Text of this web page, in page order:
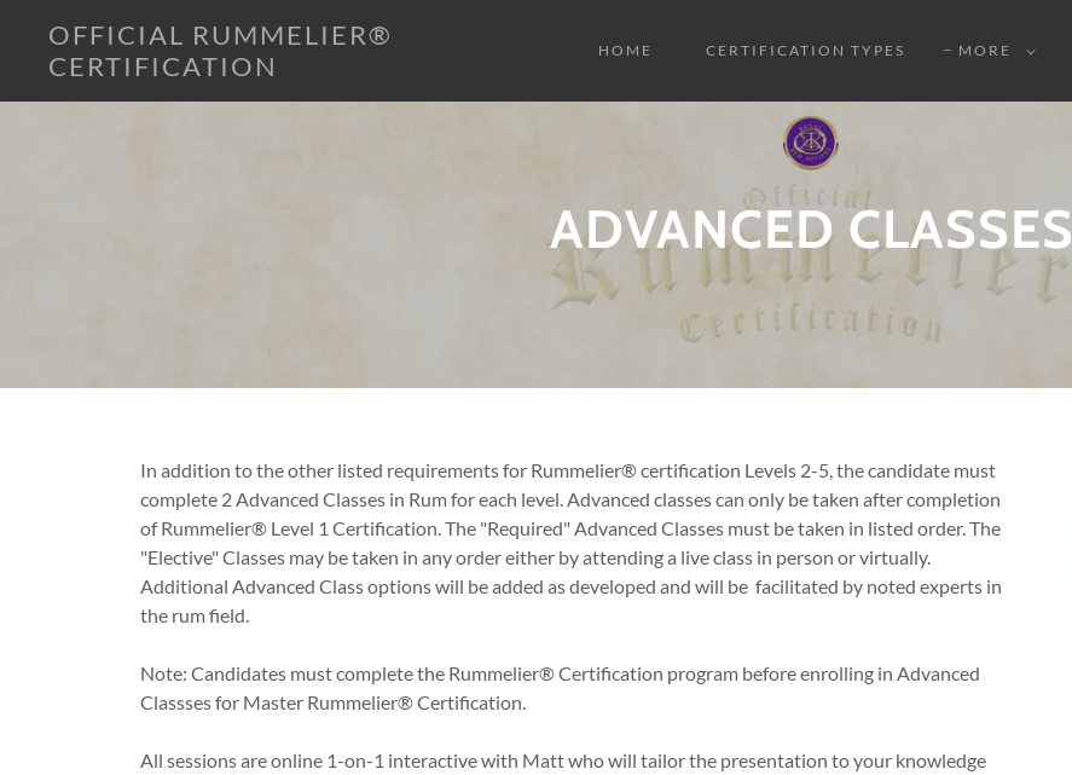
OFFICIAL RUMMELIER®
CERTIFICATION
HOME CERTIFICATION TYPES MORE
ADVANCED CLASSES
In addition to the other listed requirements for Rummelier® certification Levels 2-5, the candidate must
complete 2 Advanced Classes in Rum for each level. Advanced classes can only be taken after completion
of Rummelier® Level 1 Certification. The "Required" Advanced Classes must be taken in listed order. The
"Elective" Classes may be taken in any order either by attending a live class in person or virtually.
Additional Advanced Class options will be added as developed and will be facilitated by noted experts in
the rum field.
Note: Candidates must complete the Rummelier® Certification program before enrolling in Advanced
Classses for Master Rummelier® Certification.
All sessions are online 1-on-1 interactive with Matt who will tailor the presentation to your knowledge